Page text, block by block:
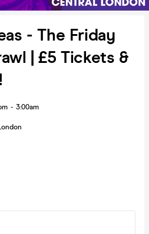
- The Friday
| £5 Tickets &
- 3:00am